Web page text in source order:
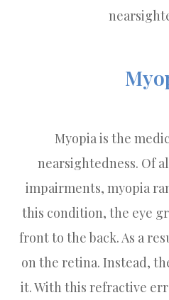
Myopia is the
nearsightedness. Of
impairments, myopia
this condition, the eye
front to the back. As a
on the retina. Instead,
it. With this refractive